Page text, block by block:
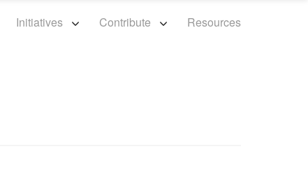
Initiatives Contribute Resources